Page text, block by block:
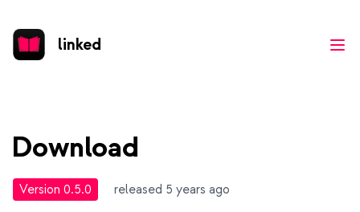
linked
Download
Version 0.5.0
released 5 years ago